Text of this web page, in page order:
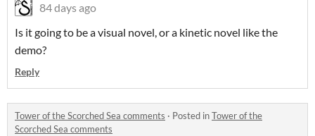
84 days ago
Is it going to be a visual novel, or a kinetic novel like the
demo?
Reply
Tower of the Scorched Sea comments · Posted inTower of the
Scorched Sea comments